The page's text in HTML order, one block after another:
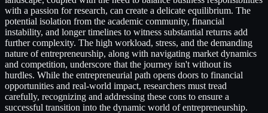
with a passion for research, can create a delicate equilibrium. The
potential isolation from the academic community, financial
instability, and longer timelines to witness substantial returns add
further complexity. The high workload, stress, and the demanding
nature of entrepreneurship, along with navigating market dynamics
and competition, underscore that the journey isn't without its
hurdles. While the entrepreneurial path opens doors to financial
opportunities and real-world impact, researchers must tread
carefully, recognizing and addressing these cons to ensure a
successful transition into the dynamic world of entrepreneurship.